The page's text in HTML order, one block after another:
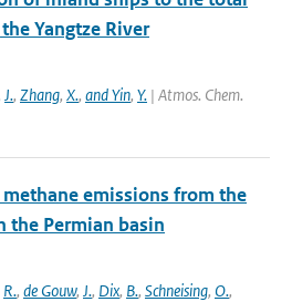
Yangtze River
J., Zhang, X., and Yin, Y. | Atmos. Chem.
emissions from the
the Permian basin
R., de Gouw, J., Dix, B., Schneising, O.,